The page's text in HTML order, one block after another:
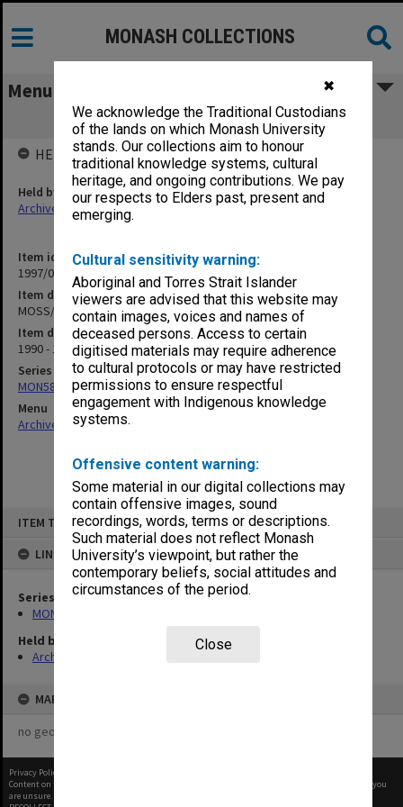
✖
We acknowledge the Traditional Custodians
of the lands on which Monash University
stands. Our collections aim to honour
traditional knowledge systems, cultural
heritage, and ongoing contributions. We pay
our respects to Elders past, present and
emerging.
Cultural sensitivity warning:
Aboriginal and Torres Strait Islander
viewers are advised that this website may
contain images, voices and names of
deceased persons. Access to certain
digitised materials may require adherence
to cultural protocols or may have restricted
permissions to ensure respectful
engagement with Indigenous knowledge
systems.
Offensive content warning:
Some material in our digital collections may
contain offensive images, sound
recordings, words, terms or descriptions.
Such material does not reflect Monash
University’s viewpoint, but rather the
contemporary beliefs, social attitudes and
circumstances of the period.
Close
ITEM TYPE: ITEM
LINKED TO
Series
MON584: Subject files
Held by
Archives
MAP
no geotags or polygons yet
MONASH COLLECTIONS
Menu
MOSS/MUISS Research Material
Item identifier
1997/02 Item 28
Item description
MOSS/MUISS Research Material
Item date
1990 - 1994
Series
MON584: Subject files
Menu
Archives Collections|
HELD BY
Held by
Archives
Privacy Policy
Content on this site may be subject to Copyright, please
before any reuse if you
are unsure.